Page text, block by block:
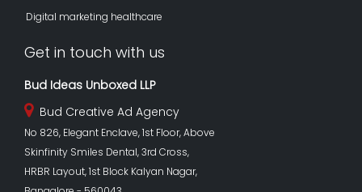
Digital marketing healthcare
Get in touch with us
Bud Ideas Unboxed LLP
Bud Creative Ad Agency
No 826, Elegant Enclave, 1st Floor, Above
Skinfinity Smiles Dental, 3rd Cross,
HRBR Layout, 1st Block Kalyan Nagar,